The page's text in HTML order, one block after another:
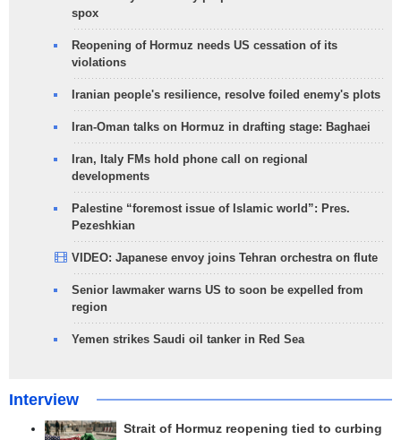
spox
Reopening of Hormuz needs US cessation of its
violations
Iranian people's resilience, resolve foiled enemy's plots
Iran-Oman talks on Hormuz in drafting stage: Baghaei
Iran, Italy FMs hold phone call on regional
developments
Palestine “foremost issue of Islamic world”: Pres.
Pezeshkian
VIDEO: Japanese envoy joins Tehran orchestra on flute
Senior lawmaker warns US to soon be expelled from
region
Yemen strikes Saudi oil tanker in Red Sea
Interview
Strait of Hormuz reopening tied to curbing